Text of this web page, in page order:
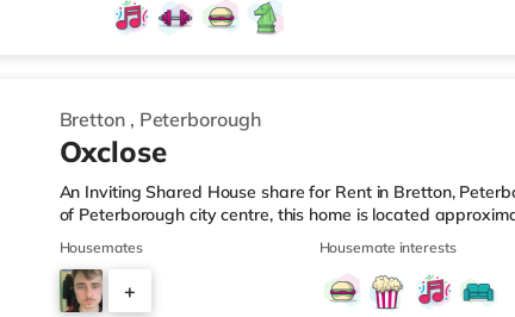
mattress - Wardrobes offering plenty of storage space🛏️
Off Street Parking is available for 2 cars 🚗🚗 To top it all
Bretton , Peterborough
Oxclose
An Inviting Shared House share for Rent in Bretton,
of Peterborough city centre, this home is located
slightly over 5 miles from A1(M) J17.Shops & LeisureThe
supermarket, and there is also a Tesco supermarket
(approximately 2.3 miles away) within easy reach. For
cinema 3.4 miles from the home in Peterborough.
Housemates
+
Housemate interests